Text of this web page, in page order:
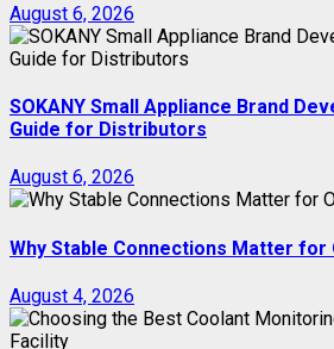
August 6, 2026
SOKANY Small Appliance Brand
Guide for Distributors
August 6, 2026
Why Stable Connections Matter for
August 4, 2026